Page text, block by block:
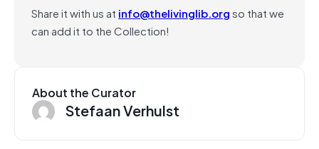
Share it with us at info@thelivinglib.orgso that we
can add it to the Collection!
About the Curator
Stefaan Verhulst